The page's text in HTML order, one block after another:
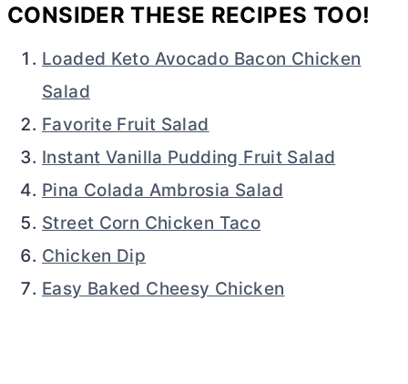
CONSIDER THESE RECIPES TOO!
Loaded Keto Avocado Bacon Chicken
Salad
Favorite Fruit Salad
Instant Vanilla Pudding Fruit Salad
Pina Colada Ambrosia Salad
Street Corn Chicken Taco
Chicken Dip
Easy Baked Cheesy Chicken